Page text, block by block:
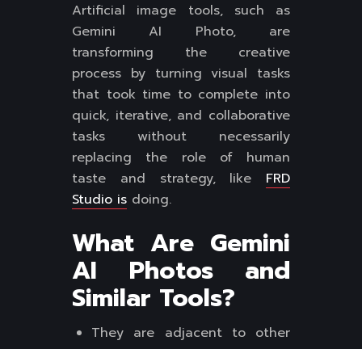
Artificial image tools, such as
Gemini AI Photo, are
transforming the creative
process by turning visual tasks
that took time to complete into
quick, iterative, and collaborative
tasks without necessarily
replacing the role of human
taste and strategy, like FRD
Studio is doing.
What Are Gemini
AI Photos and
Similar Tools?
They are adjacent to other